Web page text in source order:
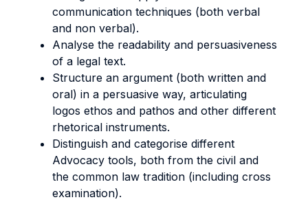
communication techniques (both verbal
and non verbal).
Analyse the readability and persuasiveness
of a legal text.
Structure an argument (both written and
oral) in a persuasive way, articulating
logos ethos and pathos and other different
rhetorical instruments.
Distinguish and categorise different
Advocacy tools, both from the civil and
the common law tradition (including cross
examination).